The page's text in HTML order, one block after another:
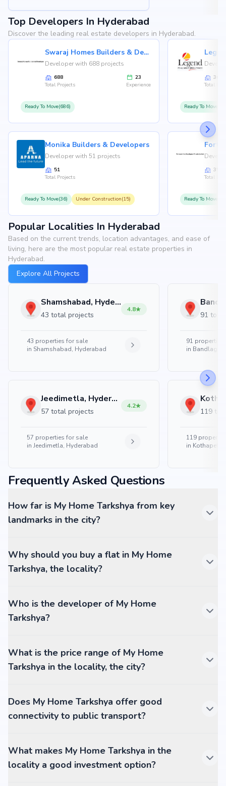
Top Developers In Hyderabad
Discover the leading real estate developers in Hyderabad.
Swaraj Homes Builders & Developer
Developer with 688 projects
688
Total Projects
23
Experience
Ready To Move(686)
Monika Builders & Developers
Developer with 51 projects
51
Total Projects
Ready To Move(36) Under Construction(15)
36
Total
Ready To
35
Total
Ready To
Popular Localities In Hyderabad
Based on the current trends, location advantages, and ease of
living, here are the most popular real estate properties in
Hyderabad.
Explore All Projects
Shamshabad, Hyderabad
43 total projects
4.8
43 properties for sale
in Shamshabad, Hyderabad
Jeedimetla, Hyderabad
57 total projects
4.2
57 properties for sale
in Jeedimetla, Hyderabad
91
91 properties
in
119
119
in Kothapet,
Frequently Asked Questions
How far is My Home Tarkshya from key
landmarks in the city?
Why should you buy a flat in My Home
Tarkshya, the locality?
Who is the developer of My Home
Tarkshya?
What is the price range of My Home
Tarkshya in the locality, the city?
Does My Home Tarkshya offer good
connectivity to public transport?
What makes My Home Tarkshya in the
locality a good investment option?